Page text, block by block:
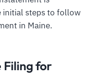
initial steps to follow
in Maine.
Filing for